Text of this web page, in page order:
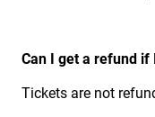
Can I get a refund if
Tickets are not